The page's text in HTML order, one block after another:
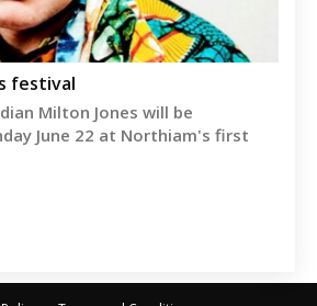
festival
Milton Jones will be
June 22 at Northiam's first